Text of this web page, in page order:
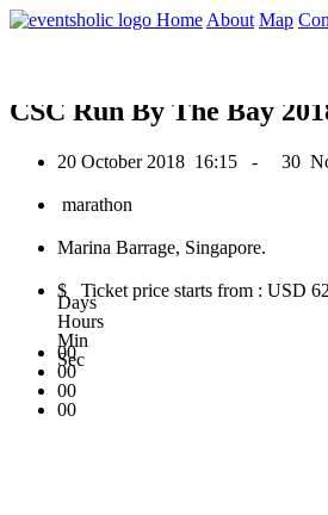
Home About Map
0
CSC Run By The Bay
20 October 2018 16:15 - 30
marathon
Marina Barrage, Singapore.
$ Ticket price starts from : USD 62
00
Days
00
Hours
00
Min
00
Sec